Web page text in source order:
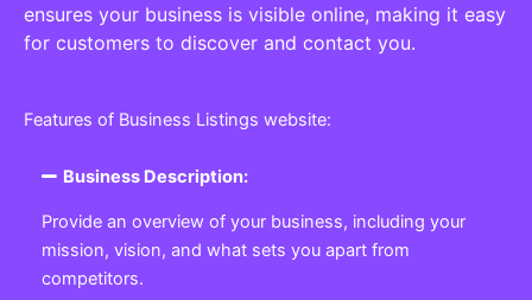
ensures your business is visible online, making it easy
for customers to discover and contact you.
Features of Business Listings website:
Business Description:
Provide an overview of your business, including your
mission, vision, and what sets you apart from
competitors.